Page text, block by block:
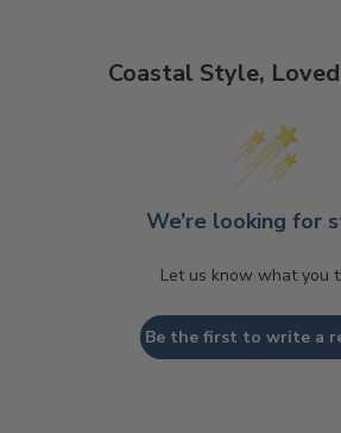
Coastal Style, Loved
We’re looking for
Let us know what you
Be the first to write a